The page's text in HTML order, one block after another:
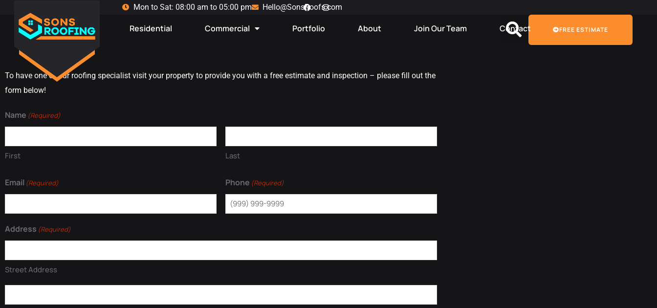
Mon to Sat: 08:00 am to 05:00 pm Hello@SonsRoofs.com
Residential Commercial Portfolio About Join Our Team Contact FREE ESTIMATE
To have one of our roofing specialist visit your property to provide you with a free estimate and inspection – please fill out the
form below!
Name (Required)
First Last
Email (Required) Phone (Required)
Address (Required)
Street Address